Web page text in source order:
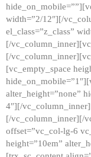
width=”2/12″][/
el_class=”z_class”
[/
[/
[vc_empty_space
alter_height=”none”
4″][/
[/vc_column_inner][/
offset=”vc_col-lg-6
height=”10em”